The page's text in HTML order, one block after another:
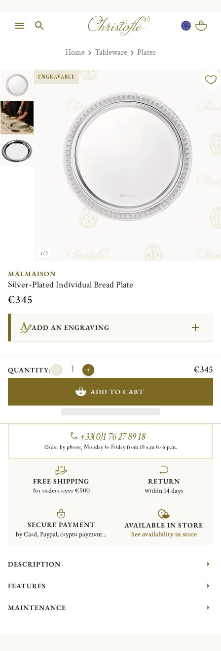
Home Tableware Plates
1/3
ENGRAVABLE
MALMAISON
Silver-Plated Individual Bread Plate
€345
ADD AN ENGRAVING
QUANTITY: €345
ADD TO CART
+33(0)1 76 27 89 18
Order by phone, Monday to Friday from 10 a.m to 6 p.m.
FREE SHIPPING
for orders over €500
RETURN
within 14 days
SECURE PAYMENT
by Card, Paypal, crypto payment...
AVAILABLE IN STORE
See availability in store
DESCRIPTION
FEATURES
MAINTENANCE